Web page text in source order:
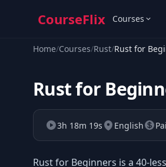
CourseFlix Courses
Home/Courses/Rust/Rust for
Rust for
3h 18m 19s English
Rust for Beginners is a 40-